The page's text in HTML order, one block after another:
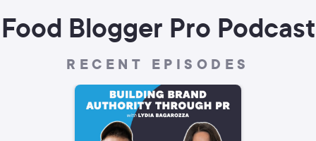
Food Blogger Pro Podcast
RECENT EPISODES